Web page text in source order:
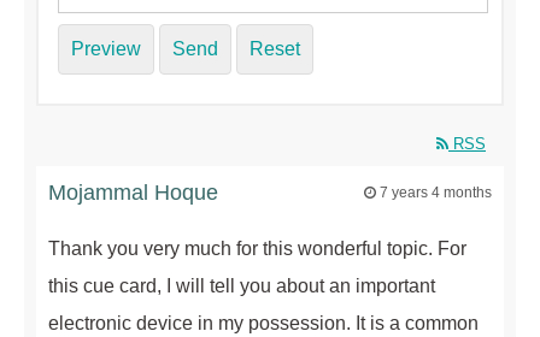
Preview Send Reset
RSS
Mojammal Hoque 7 years 4 months
Thank you very much for this wonderful topic. For
this cue card, I will tell you about an important
electronic device in my possession. It is a common